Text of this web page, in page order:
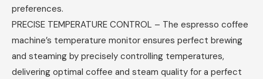
preferences.
PRECISE TEMPERATURE CONTROL – The espresso coffee
machine’s temperature monitor ensures perfect brewing
and steaming by precisely controlling temperatures,
delivering optimal coffee and steam quality for a perfect